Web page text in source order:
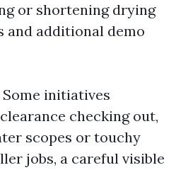
or shortening drying
and additional demo
initiatives
checking out,
scopes or touchy
jobs, a careful visible